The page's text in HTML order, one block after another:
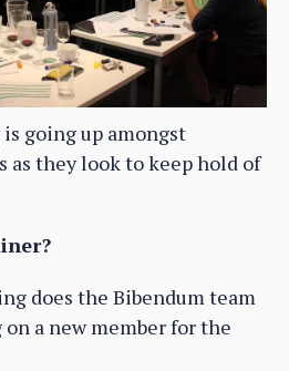
going up amongst
as they look to keep hold of
does the Bibendum team
a new member for the